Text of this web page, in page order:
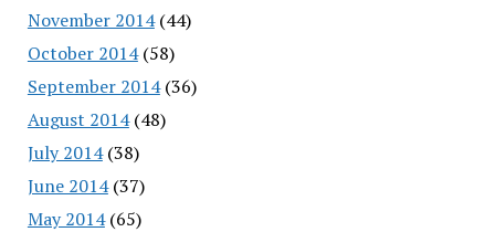
November 2014(44)
October 2014(58)
September 2014(36)
August 2014(48)
July 2014(38)
June 2014(37)
May 2014(65)